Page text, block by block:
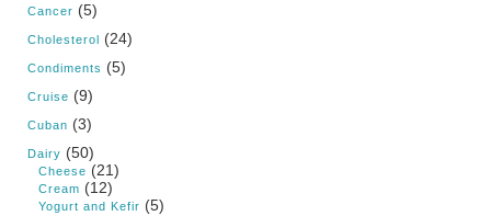
Cancer (5)
Cholesterol (24)
Condiments (5)
Cruise (9)
Cuban (3)
Dairy (50)
Cheese (21)
Cream (12)
Yogurt and Kefir (5)